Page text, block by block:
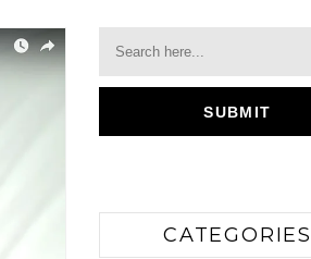
CATEGORIES